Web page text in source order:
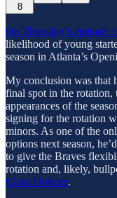
8
On Thursday’s episode
likelihood of young
season in Atlanta’s
My conclusion was that
final spot in the
appearances of the
signing for the rotation
minors. As one of the
options next season,
to give the Braves
rotation and, likely,
Grant Holmes.